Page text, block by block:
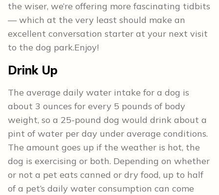
the wiser, we’re offering more fascinating tidbits
— which at the very least should make an
excellent conversation starter at your next visit
to the dog park.Enjoy!
Drink Up
The average daily water intake for a dog is
about 3 ounces for every 5 pounds of body
weight, so a 25-pound dog would drink about a
pint of water per day under average conditions.
The amount goes up if the weather is hot, the
dog is exercising or both. Depending on whether
or not a pet eats canned or dry food, up to half
of a pet’s daily water consumption can come